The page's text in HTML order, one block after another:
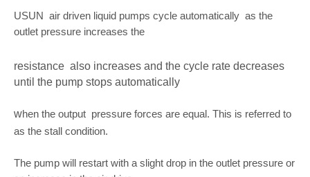
USUN air driven liquid pumps cycle automatically as the
outlet pressure increases the
resistance also increases and the cycle rate decreases
until the pump stops automatically
when the output pressure forces are equal. This is referred to
as the stall condition.
The pump will restart with a slight drop in the outlet pressure or